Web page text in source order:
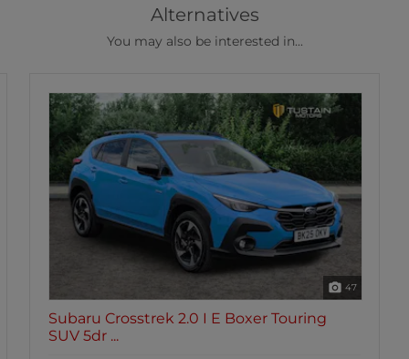
Alternatives
You may also be interested in...
47
Subaru Crosstrek 2.0 I E Boxer Touring
SUV 5dr ...